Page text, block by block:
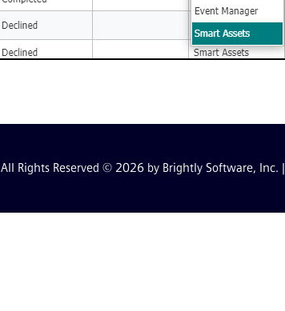
All Rights Reserved © 2026 by Brightly Software, Inc. |